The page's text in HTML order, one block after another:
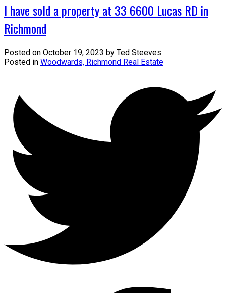
I have sold a property at 33 6600 Lucas RD in
Richmond
Posted on October 19, 2023 by Ted Steeves
Posted in Woodwards, Richmond Real Estate